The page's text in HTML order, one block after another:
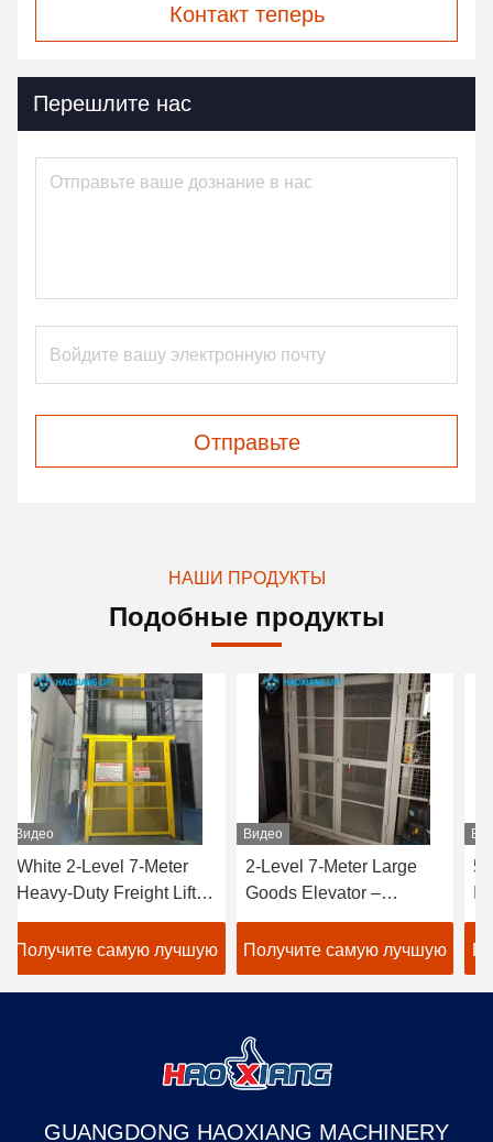
Контакт теперь
Перешлите нас
Отправьте
НАШИ ПРОДУКТЫ
Подобные продукты
Видео
White 2-Level 7-Meter
Heavy-Duty Freight Lift –
Customized Outdoor
Goods Elevator
Dedicated to Warehouse
Use
Получите самую лучшую
Видео
2-Level 7-Meter Large
Goods Elevator –
Tailored Outdoor Heavy-
Duty Freight Lift White
warehouse use
Получите самую лучшую
GUANGDONG HAOXIANG MACHINERY